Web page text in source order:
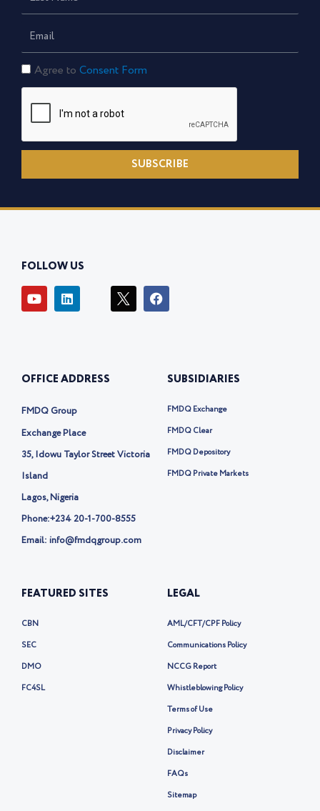
Name
Email
Consent
Form
Agree to Consent Form
SUBSCRIBE
FOLLOW US
Y
o
L
i
n
I
c
x
F
a
OFFICE ADDRESS
FMDQ Group
Exchange Place
35, Idowu Taylor Street Victoria
Island
Lagos, Nigeria
Phone:+234 20-1-700-8555
Email: info@fmdqgroup.com
SUBSIDIARIES
FMDQ Exchange
FMDQ Clear
FMDQ Depository
FMDQ Private Markets
FEATURED SITES
CBN
SEC
DMO
FC4SL
LEGAL
AML/CFT/CPF Policy
Communications Policy
NCCG Report
Whistleblowing Policy
Terms of Use
Privacy Policy
Disclaimer
FAQs
Sitemap